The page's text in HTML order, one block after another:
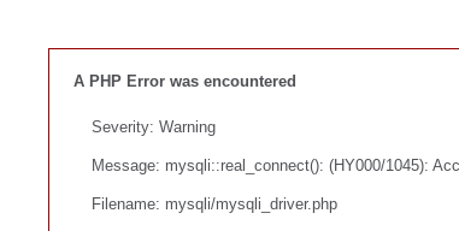
A PHP Error was encountered
Severity: Warning
Message: mysqli::real_connect(): (HY000/1045):
Filename: mysqli/mysqli_driver.php